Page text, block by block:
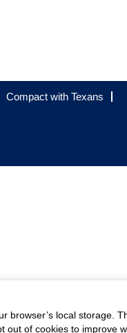
local storage.
of cookies to improve
Compact with Texans